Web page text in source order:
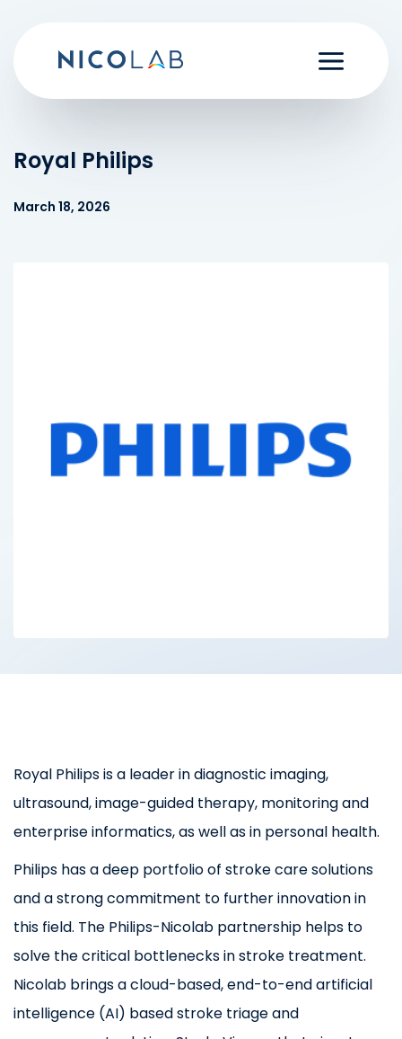
Royal Philips
March 18, 2026
Royal Philips is a leader in diagnostic imaging,
ultrasound, image-guided therapy, monitoring and
enterprise informatics, as well as in personal health.
Philips has a deep portfolio of stroke care solutions
and a strong commitment to further innovation in
this field. The Philips-Nicolab partnership helps to
solve the critical bottlenecks in stroke treatment.
Nicolab brings a cloud-based, end-to-end artificial
intelligence (AI) based stroke triage and